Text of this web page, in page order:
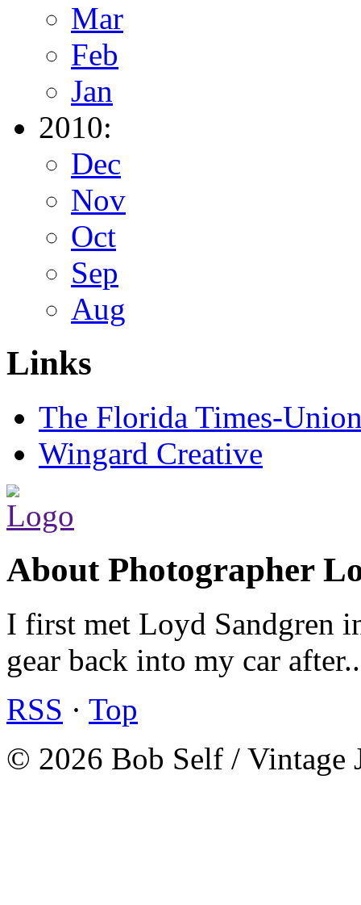
Mar
Feb
Jan
2010:
Dec
Nov
Oct
Sep
Aug
Links
The Florida Times-
Wingard Creative
About Photographer
I first met Loyd Sandgren
gear back into my car
RSS · Top
© 2026 Bob Self / Vintage